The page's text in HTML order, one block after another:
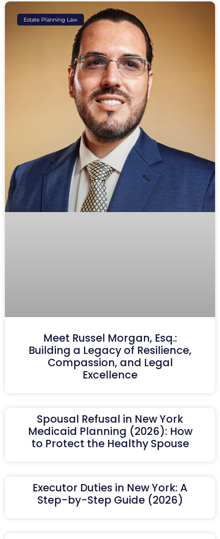
Estate Planning Law
Meet Russel Morgan, Esq.:
Building a Legacy of Resilience,
Compassion, and Legal
Excellence
Spousal Refusal in New York
Medicaid Planning (2026): How
to Protect the Healthy Spouse
Executor Duties in New York: A
Step-by-Step Guide (2026)